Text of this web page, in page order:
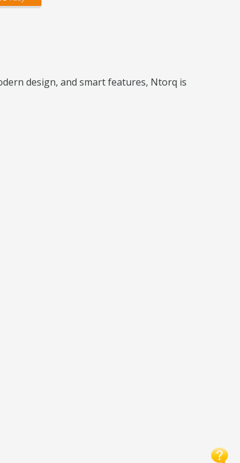
design, and smart features, Ntorq is